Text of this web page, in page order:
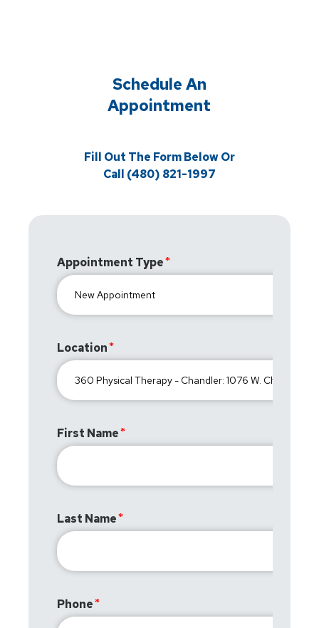
Schedule An
Appointment
Fill Out The Form Below Or
Call (480) 821-1997
Appointment Type
Location
First Name
Last Name
Phone